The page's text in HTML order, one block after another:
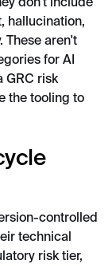
don't include
hallucination,
These aren't
for AI
GRC risk
the tooling to
controlled
technical
risk tier,